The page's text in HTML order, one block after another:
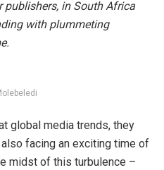
publishers, in South Africa
with plummeting
global media trends, they
facing an exciting time of
midst of this turbulence –